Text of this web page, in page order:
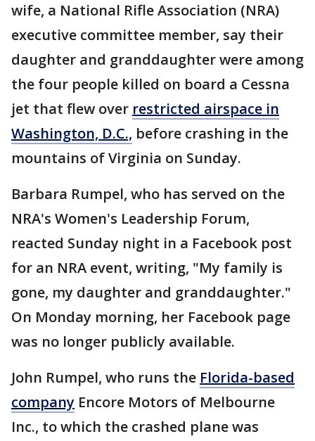
wife, a National Rifle Association (NRA)
executive committee member, say their
daughter and granddaughter were among
the four people killed on board a Cessna
jet that flew over restricted airspace in
Washington, D.C., before crashing in the
mountains of Virginia on Sunday.
Barbara Rumpel, who has served on the
NRA's Women's Leadership Forum,
reacted Sunday night in a Facebook post
for an NRA event, writing, "My family is
gone, my daughter and granddaughter."
On Monday morning, her Facebook page
was no longer publicly available.
John Rumpel, who runs the Florida-based
company Encore Motors of Melbourne
Inc., to which the crashed plane was